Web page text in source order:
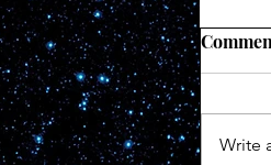
Cliff
Write